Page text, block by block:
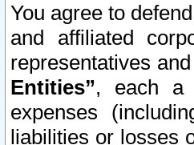
You agree to
and affiliated
representatives
Entities”, each a
expenses
liabilities or losses